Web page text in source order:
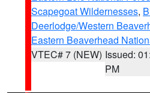
Scapegoat Wildernesses,
Deerlodge/Western
Eastern Beaverhead
VTEC# 7 (NEW) Issued:
PM